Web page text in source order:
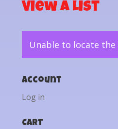
View a List
Unable to locate
Account
Log in
Cart